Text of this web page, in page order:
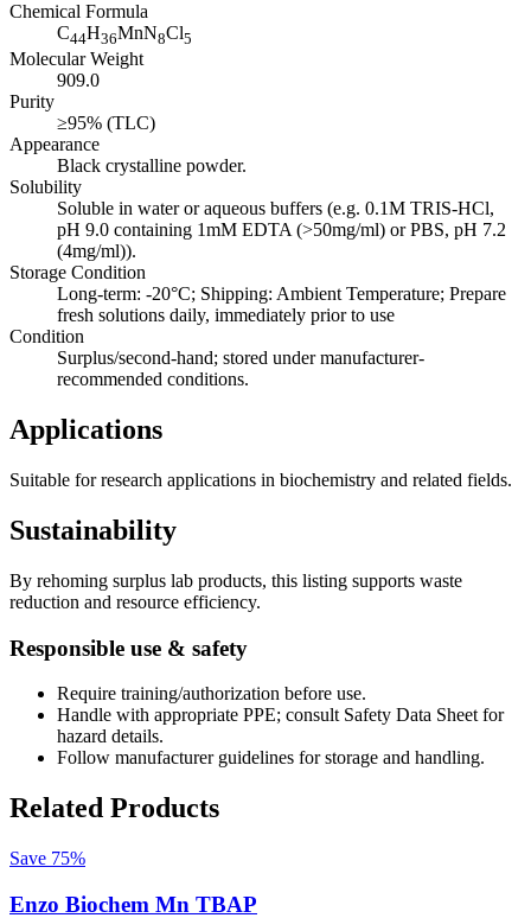
Chemical Formula
C44H36MnN8Cl5
Molecular Weight
909.0
Purity
≥95% (TLC)
Appearance
Black crystalline powder.
Solubility
Soluble in water or aqueous buffers (e.g. 0.1M TRIS-HCl,
pH 9.0 containing 1mM EDTA (>50mg/ml) or PBS, pH 7.2
(4mg/ml)).
Storage Condition
Long-term: -20°C; Shipping: Ambient Temperature; Prepare
fresh solutions daily, immediately prior to use
Condition
Surplus/second-hand; stored under manufacturer-
recommended conditions.
Applications
Suitable for research applications in biochemistry and related fields.
Sustainability
By rehoming surplus lab products, this listing supports waste
reduction and resource efficiency.
Responsible use & safety
Require training/authorization before use.
Handle with appropriate PPE; consult Safety Data Sheet for
hazard details.
Follow manufacturer guidelines for storage and handling.
Related Products
Save 75%
Enzo Biochem Mn TBAP